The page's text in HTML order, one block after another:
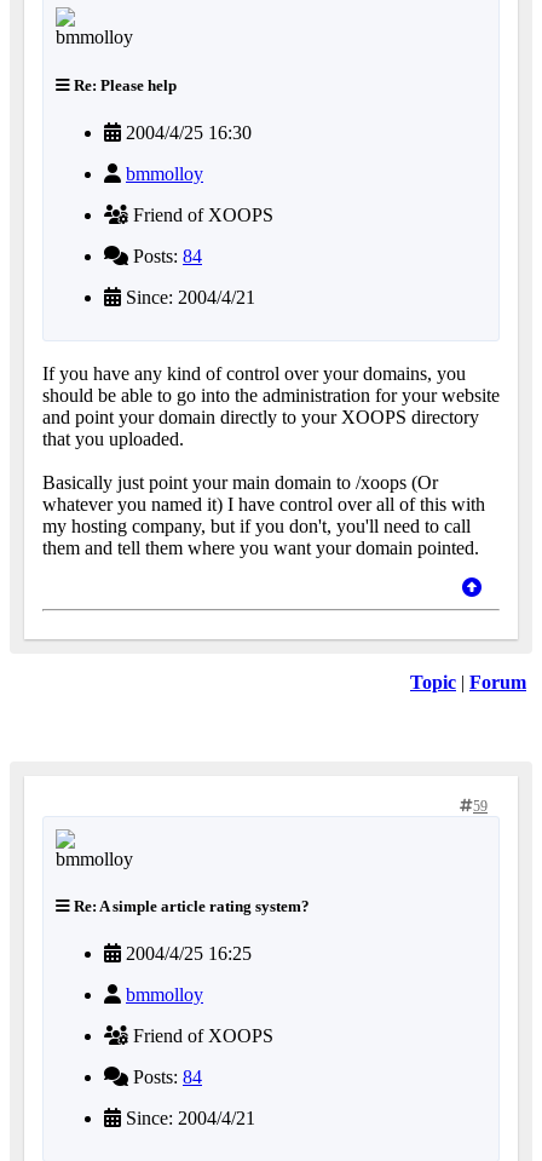
Re: Please help
2004/4/25 16:30
bmmolloy
Friend of XOOPS
Posts: 84
Since: 2004/4/21
If you have any kind of control over your domains, you
should be able to go into the administration for your website
and point your domain directly to your XOOPS directory
that you uploaded.
Basically just point your main domain to /xoops (Or
whatever you named it) I have control over all of this with
my hosting company, but if you don't, you'll need to call
them and tell them where you want your domain pointed.
Topic | Forum
59
Re: A simple article rating system?
2004/4/25 16:25
bmmolloy
Friend of XOOPS
Posts: 84
Since: 2004/4/21